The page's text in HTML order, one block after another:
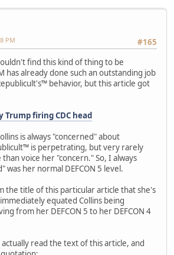
#165
PM
find this kind of thing to be
has already done such an outstanding job
behavior, but this article got
Trump firing CDC head
is always "concerned" about
is perpetrating, but very rarely
voice her "concern." So, I always
was her normal DEFCON 5 level.
the title of this particular article that she's
equated Collins being
from her DEFCON 5 to her DEFCON 4
read the text of this article, and